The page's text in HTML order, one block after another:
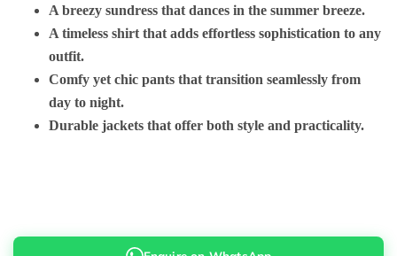
A breezy sundress that dances in the summer breeze.
A timeless shirt that adds effortless sophistication to any
outfit.
Comfy yet chic pants that transition seamlessly from
day to night.
Durable jackets that offer both style and practicality.